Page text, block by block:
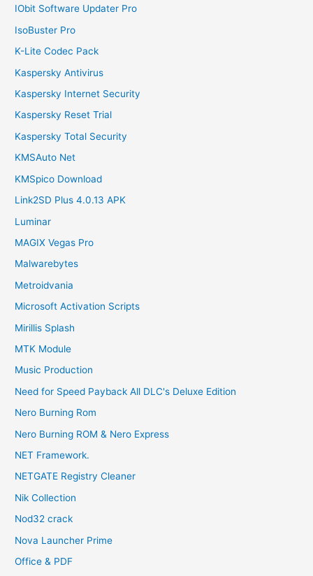
IObit Software Updater Pro
IsoBuster Pro
K-Lite Codec Pack
Kaspersky Antivirus
Kaspersky Internet Security
Kaspersky Reset Trial
Kaspersky Total Security
KMSAuto Net
KMSpico Download
Link2SD Plus 4.0.13 APK
Luminar
MAGIX Vegas Pro
Malwarebytes
Metroidvania
Microsoft Activation Scripts
Mirillis Splash
MTK Module
Music Production
Need for Speed Payback All DLC's Deluxe Edition
Nero Burning Rom
Nero Burning ROM & Nero Express
NET Framework.
NETGATE Registry Cleaner
Nik Collection
Nod32 crack
Nova Launcher Prime
Office & PDF